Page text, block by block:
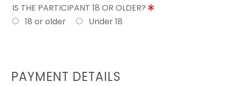
IS THE PARTICIPANT 18 OR OLDER?
18 or older
Under 18
PAYMENT DETAILS